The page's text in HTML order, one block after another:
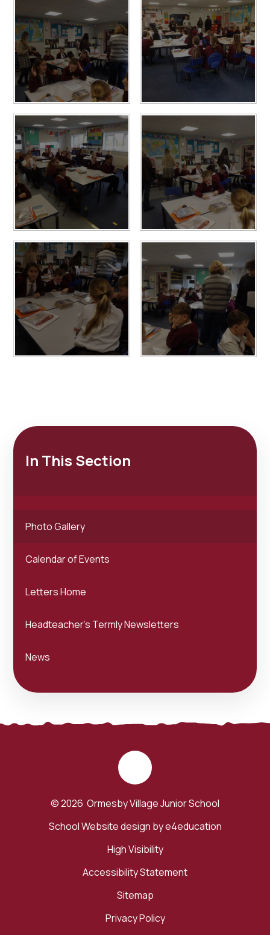
In This Section
Photo Gallery
Calendar of Events
Letters Home
Headteacher's Termly Newsletters
News
© 2026 Ormesby Village Junior School
School Website design bye4education
High Visibility
Accessibility Statement
Sitemap
Privacy Policy